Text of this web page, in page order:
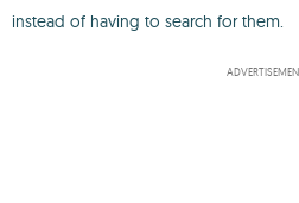
instead of having to search for them.